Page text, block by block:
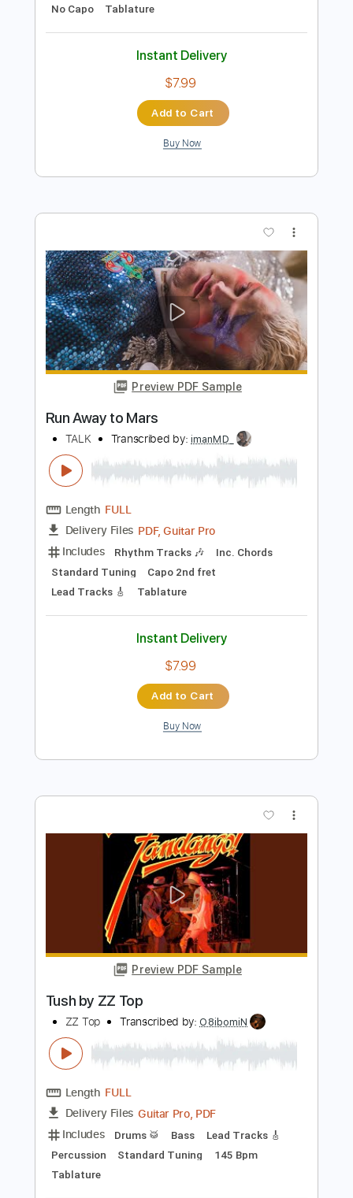
Preview PDF Sample
「廣東歌系列」Joey Tang - 救命
Joey Tang
Transcribed by:Snob_Studio_HK
Length FULL
Delivery Files PDF
No Capo
Tablature
Instant Delivery
Buy Now
Preview PDF Sample
Run Away to Mars
Transcribed by:imanMD_
FULL
Delivery Files
Includes
Rhythm Tracks 🎶
Inc. Chords
Standard Tuning
Capo 2nd fret
Lead Tracks 🎸
Instant Delivery
$7.99